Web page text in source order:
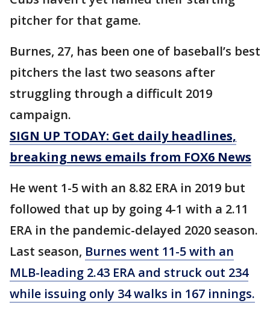
pitcher for that game.
Burnes, 27, has been one of baseball’s best
pitchers the last two seasons after
struggling through a difficult 2019
campaign.
SIGN UP TODAY: Get daily headlines,
breaking news emails from FOX6 News
He went 1-5 with an 8.82 ERA in 2019 but
followed that up by going 4-1 with a 2.11
ERA in the pandemic-delayed 2020 season.
Last season, Burnes went 11-5 with an
MLB-leading 2.43 ERA and struck out 234
while issuing only 34 walks in 167 innings.